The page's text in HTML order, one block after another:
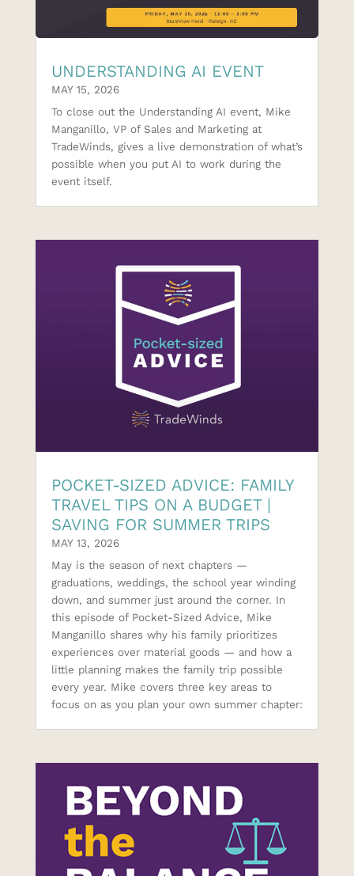
UNDERSTANDING AI EVENT
MAY 15, 2026
To close out the Understanding AI event, Mike
Manganillo, VP of Sales and Marketing at
TradeWinds, gives a live demonstration of what’s
possible when you put AI to work during the
event itself.
POCKET-SIZED ADVICE: FAMILY
TRAVEL TIPS ON A BUDGET |
SAVING FOR SUMMER TRIPS
MAY 13, 2026
May is the season of next chapters —
graduations, weddings, the school year winding
down, and summer just around the corner. In
this episode of Pocket-Sized Advice, Mike
Manganillo shares why his family prioritizes
experiences over material goods — and how a
little planning makes the family trip possible
every year. Mike covers three key areas to
focus on as you plan your own summer chapter: